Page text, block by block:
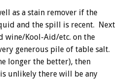
as a stain remover if the
and the spill is recent. Next
wine/Kool-Aid/etc. on the
generous pile of table salt.
longer the better), then
unlikely there will be any